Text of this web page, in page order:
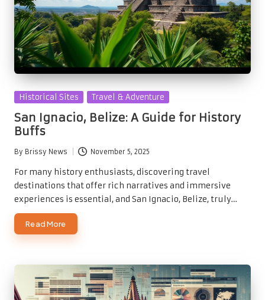
Posted
Historical Sites Travel & Adventure
San Ignacio, Belize: A Guide for History
Buffs
Posted
by
By Brissy News November 5, 2025
For many history enthusiasts, discovering travel
destinations that offer rich narratives and immersive
experiences is essential, and San Ignacio, Belize, truly…
Read More